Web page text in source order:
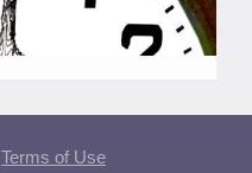
Terms of Use